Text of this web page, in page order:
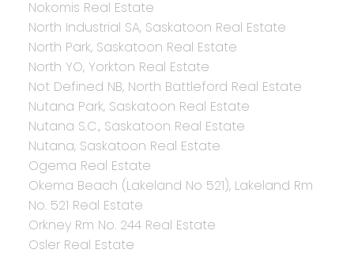
Nokomis Real Estate
North Industrial SA, Saskatoon Real Estate
North Park, Saskatoon Real Estate
North YO, Yorkton Real Estate
Not Defined NB, North Battleford Real Estate
Nutana Park, Saskatoon Real Estate
Nutana S.C., Saskatoon Real Estate
Nutana, Saskatoon Real Estate
Ogema Real Estate
Okema Beach (Lakeland No 521), Lakeland Rm
No. 521 Real Estate
Orkney Rm No. 244 Real Estate
Osler Real Estate